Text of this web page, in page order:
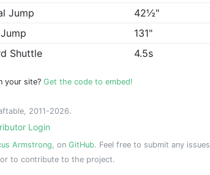
Jump
42½"
131"
Shuttle
4.5s
your site? Get the code to embed!
2011-2026.
Login
Armstrong, on GitHub. Feel free to submit any issues
to contribute to the project.